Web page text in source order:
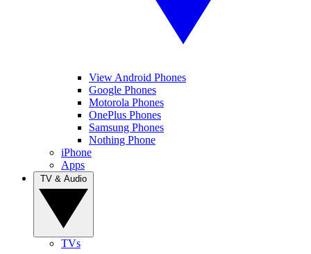
View Android Phones
Google Phones
Motorola Phones
OnePlus Phones
Samsung Phones
Nothing Phone
iPhone
Apps
TVs